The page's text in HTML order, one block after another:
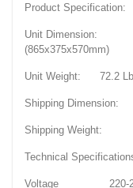
Product Specification:
Unit Dimension:
(865x375x570mm)
Unit Weight: 72.2
Shipping Dimension:
Shipping Weight:
Technical
Voltage 220-